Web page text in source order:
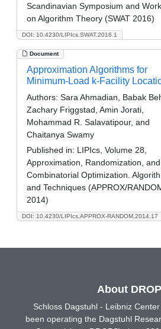
DOI: 10.4230/LIPIcs.SWAT.2016.1
Scandinavian Symposium and
on Algorithm Theory (SWAT 2016)
Document
DOI: 10.4230/LIPIcs.APPROX-RANDOM.2014.17
Approximation Algorithms for
Minimum-Load k-Facility
Authors: Sara Ahmadian, Babak
Zachary Friggstad, Amin Jorati,
Mohammad R. Salavatipour, and
Chaitanya Swamy
Published in: LIPIcs, Volume 28,
Approximation, Randomization, and
Combinatorial Optimization.
and Techniques (APPROX/
2014)
About
Schloss Dagstuhl - Leibniz
been operating the Dagstuhl